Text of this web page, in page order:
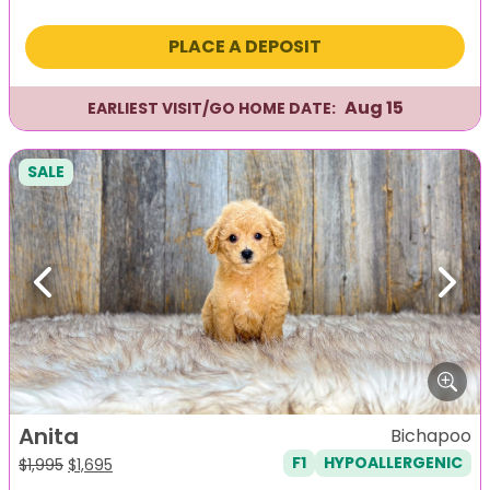
was: is:
PLACE A DEPOSIT
EARLIEST VISIT/GO HOME DATE: Aug 15
Previous Next
SALE
Anita
$1,995 Original
$1,695
Bichapoo
F1 HYPOALLERGENIC